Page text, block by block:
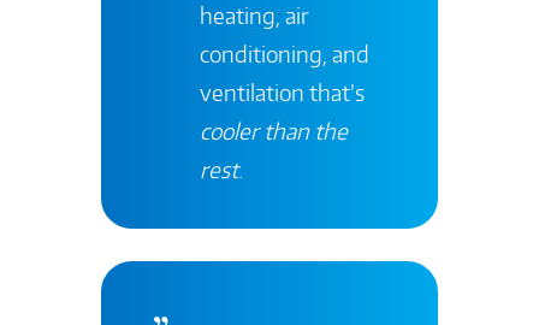
heating, air
conditioning, and
ventilation that’s
cooler than the
rest.